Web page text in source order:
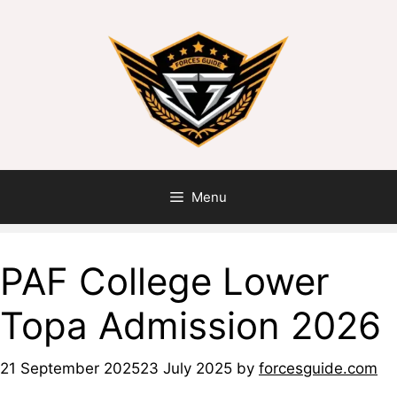
Menu
PAF College Lower
Topa Admission 2026
21 September 202523 July 2025 by forcesguide.com